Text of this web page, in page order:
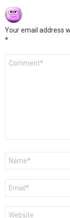
Your email address
*
Comment
Name
Email
Website